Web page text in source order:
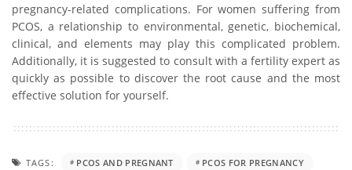
pregnancy-related complications. For women suffering from
PCOS, a relationship to environmental, genetic, biochemical,
clinical, and elements may play this complicated problem.
Additionally, it is suggested to consult with a fertility expert as
quickly as possible to discover the root cause and the most
effective solution for yourself.
TAGS: PCOS AND PREGNANT
PCOS FOR PREGNANCY